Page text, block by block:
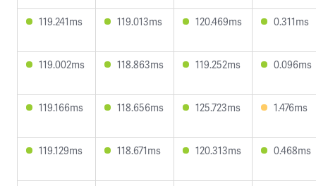
119.241ms 119.013ms 120.469ms 0.311ms
119.002ms 118.863ms 119.252ms 0.096ms
119.166ms 118.656ms 125.723ms 1.476ms
119.129ms 118.671ms 120.313ms 0.468ms